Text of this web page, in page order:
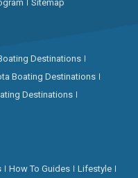
Sitemap
Destinations
Boating Destinations
Destinations
How To Guides
Lifestyle